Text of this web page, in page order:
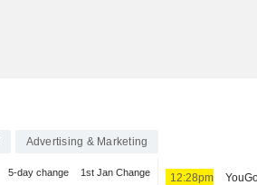
Advertising & Marketing
5-day change 1st Jan Change 12:28pm